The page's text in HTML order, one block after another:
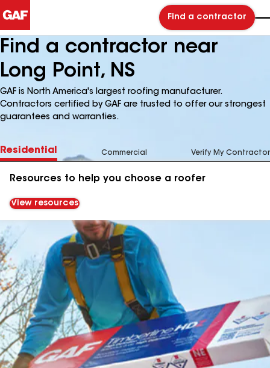
Find a contractor
Find a contractor near
Long Point, NS
GAF is North America's largest roofing manufacturer.
Contractors certified by GAF are trusted to offer our strongest
guarantees and warranties.
Residential Commercial Verify My Contractor
Resources to help you choose a roofer
View resources